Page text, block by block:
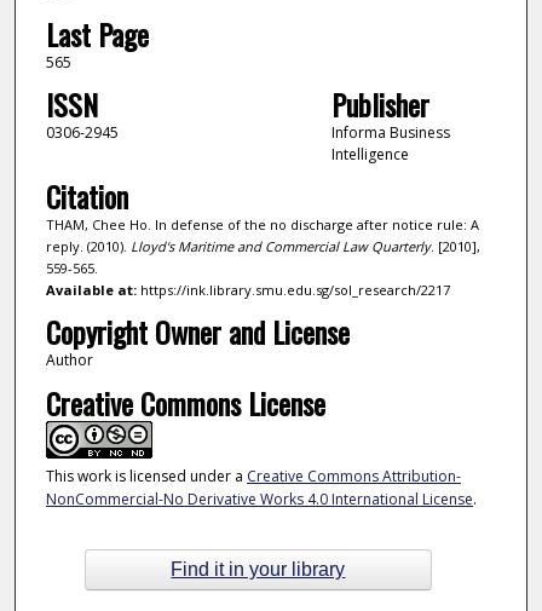
Last Page
565
ISSN
0306-2945
Publisher
Informa Business
Intelligence
Citation
THAM, Chee Ho. In defense of the no discharge after notice rule: A
reply. (2010). Lloyd's Maritime and Commercial Law Quarterly. [2010],
559-565.
Available at:https://ink.library.smu.edu.sg/sol_research/2217
Copyright Owner and License
Author
Creative Commons License
This work is licensed under a Creative Commons Attribution-
NonCommercial-No Derivative Works 4.0 International License.
Find it in your library